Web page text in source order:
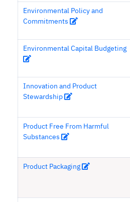
Environmental Policy and
Commitments
Environmental Capital Budgeting
Innovation and Product
Stewardship
Product Free From Harmful
Substances
Product Packaging